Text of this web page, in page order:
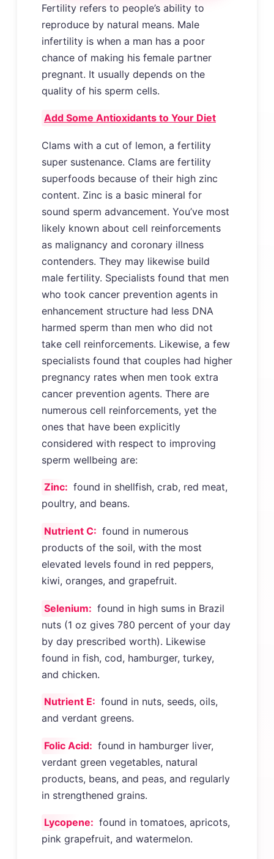
Fertility refers to people’s ability to
reproduce by natural means. Male
infertility is when a man has a poor
chance of making his female partner
pregnant. It usually depends on the
quality of his sperm cells.
Add Some Antioxidants to Your Diet
Clams with a cut of lemon, a fertility
super sustenance. Clams are fertility
superfoods because of their high zinc
content. Zinc is a basic mineral for
sound sperm advancement. You’ve most
likely known about cell reinforcements
as malignancy and coronary illness
contenders. They may likewise build
male fertility. Specialists found that men
who took cancer prevention agents in
enhancement structure had less DNA
harmed sperm than men who did not
take cell reinforcements. Likewise, a few
specialists found that couples had higher
pregnancy rates when men took extra
cancer prevention agents. There are
numerous cell reinforcements, yet the
ones that have been explicitly
considered with respect to improving
sperm wellbeing are:
Zinc: found in shellfish, crab, red meat,
poultry, and beans.
Nutrient C: found in numerous
products of the soil, with the most
elevated levels found in red peppers,
kiwi, oranges, and grapefruit.
Selenium: found in high sums in Brazil
nuts (1 oz gives 780 percent of your day
by day prescribed worth). Likewise
found in fish, cod, hamburger, turkey,
and chicken.
Nutrient E: found in nuts, seeds, oils,
and verdant greens.
Folic Acid: found in hamburger liver,
verdant green vegetables, natural
products, beans, and peas, and regularly
in strengthened grains.
Lycopene: found in tomatoes, apricots,
pink grapefruit, and watermelon.